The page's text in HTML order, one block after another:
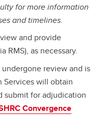
for more information
and timelines.
and provide
RMS), as necessary.
review and is
Services will obtain
submit for adjudication
Convergence